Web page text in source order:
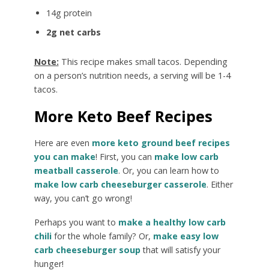
14g protein
2g net carbs
Note: This recipe makes small tacos. Depending
on a person’s nutrition needs, a serving will be 1-4
tacos.
More Keto Beef Recipes
Here are even more keto ground beef recipes
you can make! First, you can make low carb
meatball casserole. Or, you can learn how to
make low carb cheeseburger casserole. Either
way, you can’t go wrong!
Perhaps you want to make a healthy low carb
chilifor the whole family? Or, make easy low
carb cheeseburger soupthat will satisfy your
hunger!